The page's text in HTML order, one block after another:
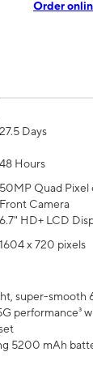
Order
27.5 Days
48 Hours
50MP Quad Pixel
Front Camera
6.7" HD+ LCD
1604 x 720 pixels
super-smooth
performance³
5200 mAh